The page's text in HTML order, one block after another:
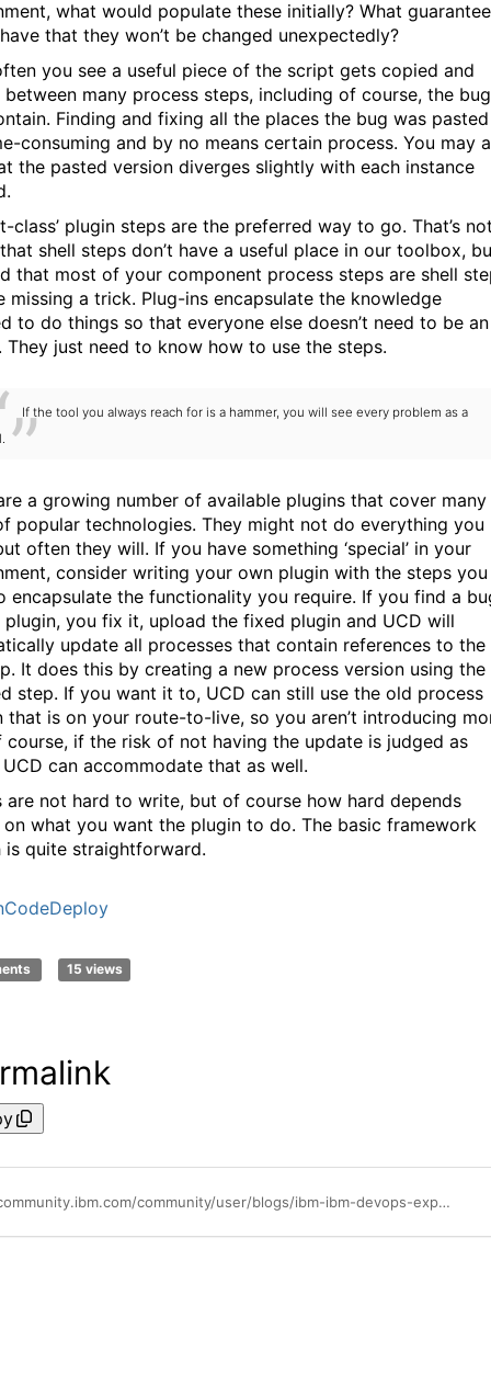
what would populate these initially? What
that they won’t be changed unexpectedly?
you see a useful piece of the script gets copied and
between many process steps, including of course, the
Finding and fixing all the places the bug was
consuming and by no means certain process. You may
the pasted version diverges slightly with each instance
class’ plugin steps are the preferred way to go. That’s
shell steps don’t have a useful place in our toolbox,
that most of your component process steps are shell
missing a trick. Plug-ins encapsulate the knowledge
to do things so that everyone else doesn’t need to be an
They just need to know how to use the steps.
If the tool you always reach for is a hammer, you will see every problem as a
a growing number of available plugins that cover many
popular technologies. They might not do everything you
often they will. If you have something ‘special’ in your
consider writing your own plugin with the steps you
encapsulate the functionality you require. If you find a
plugin, you fix it, upload the fixed plugin and UCD will
update all processes that contain references to the
It does this by creating a new process version using the
step. If you want it to, UCD can still use the old process
that is on your route-to-live, so you aren’t introducing
course, if the risk of not having the update is judged as
can accommodate that as well.
are not hard to write, but of course how hard depends
what you want the plugin to do. The basic framework
is quite straightforward.
15 views
https://community.ibm.com/community/user/blogs/ibm-ibm-devops-expert/2022/04/26/a-word-on-shell-steps-blessing-or-curse